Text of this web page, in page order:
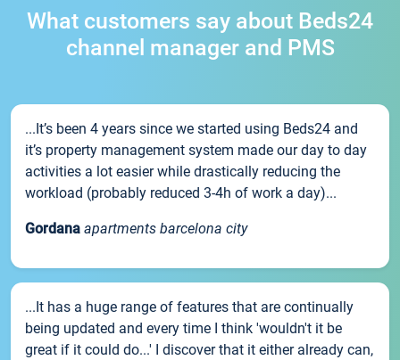
What customers say about Beds24
channel manager and PMS
...It’s been 4 years since we started using Beds24 and
it’s property management system made our day to day
activities a lot easier while drastically reducing the
workload (probably reduced 3-4h of work a day)...
Gordana apartments barcelona city
...It has a huge range of features that are continually
being updated and every time I think 'wouldn't it be
great if it could do...' I discover that it either already can,